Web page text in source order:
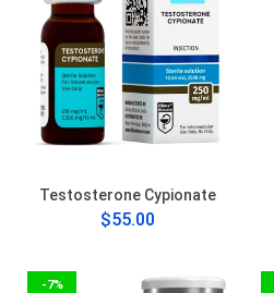
Testosterone Cypionate
$55.00
-7%